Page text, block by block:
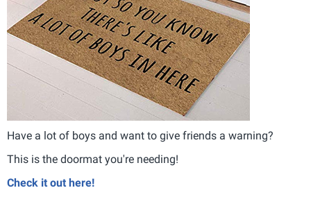
Have a lot of boys and want to give friends a warning?
This is the doormat you're needing!
Check it out here!